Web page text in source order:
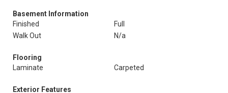
Basement Information
Finished
Full
Walk Out
N/a
Flooring
Laminate
Carpeted
Exterior Features